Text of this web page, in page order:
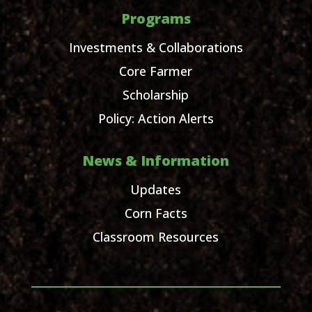
Programs
Investments & Collaborations
Core Farmer
Scholarship
Policy: Action Alerts
News & Information
Updates
Corn Facts
Classroom Resources